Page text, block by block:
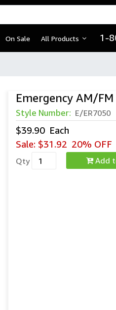
On Sale All Products 1-
Emergency AM/
Style Number: E/ER7050
$39.90 Each
Sale: $31.92 20% OFF
Qty Add